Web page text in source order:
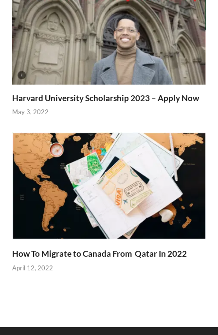
Harvard University Scholarship 2023 – Apply Now
May 3, 2022
How To Migrate to Canada From Qatar In 2022
April 12, 2022